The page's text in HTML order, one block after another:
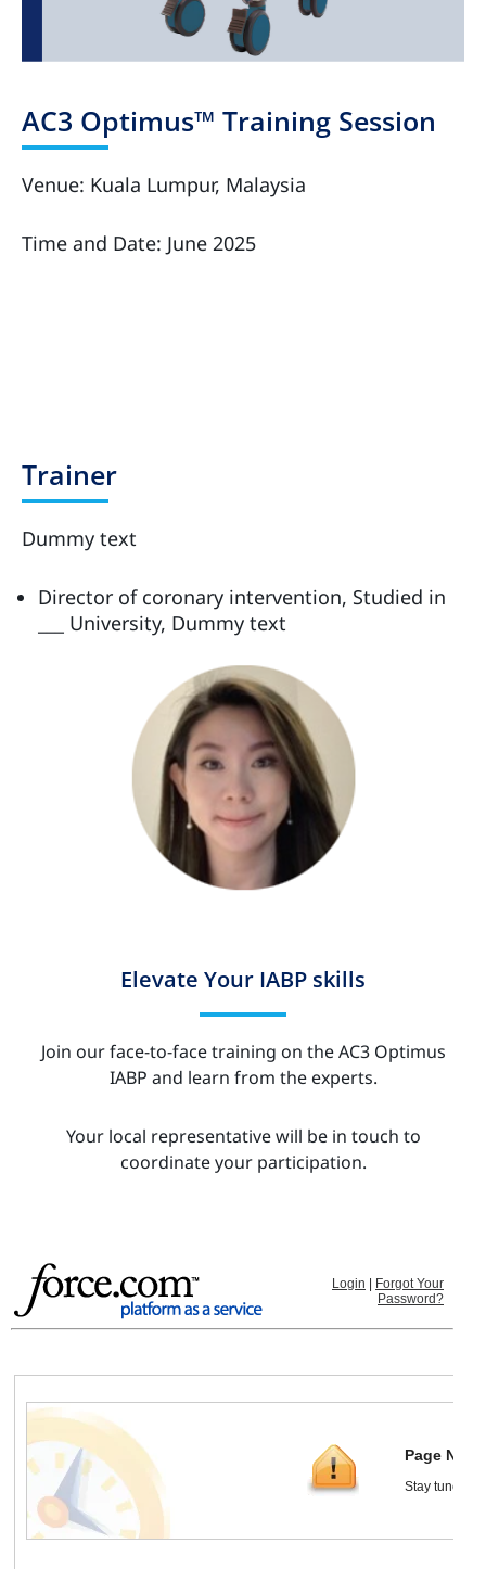
AC3 Optimus™ Training Session
Venue: Kuala Lumpur, Malaysia
Time and Date: June 2025
Trainer
Dummy text
Director of coronary intervention, Studied in
___ University, Dummy text
Elevate Your IABP skills
Join our face-to-face training on the AC3 Optimus
IABP and learn from the experts.
Your local representative will be in touch to
coordinate your participation.